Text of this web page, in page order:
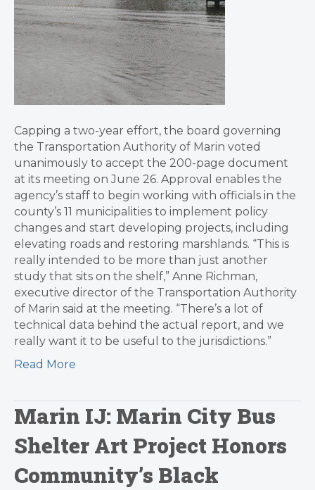
Capping a two-year effort, the board governing
the Transportation Authority of Marin voted
unanimously to accept the 200-page document
at its meeting on June 26. Approval enables the
agency’s staff to begin working with officials in the
county’s 11 municipalities to implement policy
changes and start developing projects, including
elevating roads and restoring marshlands. “This is
really intended to be more than just another
study that sits on the shelf,” Anne Richman,
executive director of the Transportation Authority
of Marin said at the meeting. “There’s a lot of
technical data behind the actual report, and we
really want it to be useful to the jurisdictions.”
Read More
Marin IJ: Marin City Bus
Shelter Art Project Honors
Community’s Black